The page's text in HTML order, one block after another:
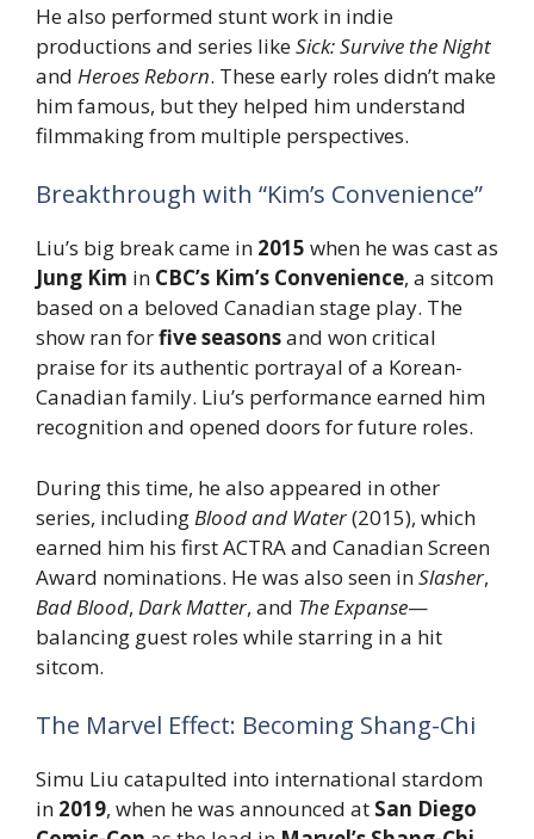
He also performed stunt work in indie
productions and series likeSick: Survive the Night
and Heroes Reborn. These early roles didn’t make
him famous, but they helped him understand
filmmaking from multiple perspectives.
Breakthrough with “Kim’s Convenience”
Liu’s big break came in 2015 when he was cast as
Jung Kim in CBC’s Kim’s Convenience, a sitcom
based on a beloved Canadian stage play. The
show ran forfive seasonsand won critical
praise for its authentic portrayal of a Korean-
Canadian family. Liu’s performance earned him
recognition and opened doors for future roles.
During this time, he also appeared in other
series, including Blood and Water(2015), which
earned him his first ACTRA and Canadian Screen
Award nominations. He was also seen inSlasher,
Bad Blood, Dark Matter, and The Expanse—
balancing guest roles while starring in a hit
sitcom.
The Marvel Effect: Becoming Shang-Chi
Simu Liu catapulted into international stardom
in 2019, when he was announced at San Diego